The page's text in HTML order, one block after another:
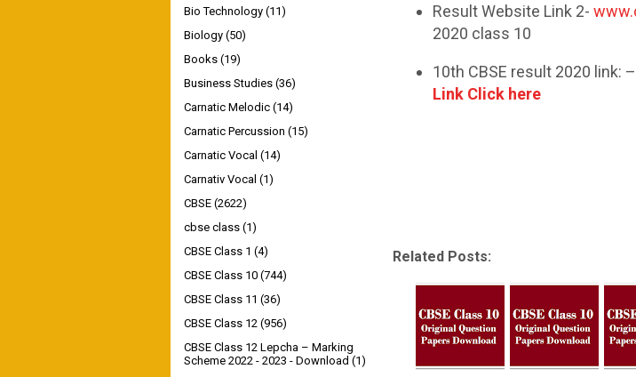
Result Website Link 2-
2020 class 10
10th CBSE result 2020 link: –
Link Click here
Related Posts:
Bio Technology (11)
Biology (50)
Books (19)
Business Studies (36)
Carnatic Melodic (14)
Carnatic Percussion (15)
Carnatic Vocal (14)
Carnativ Vocal (1)
CBSE (2622)
cbse class (1)
CBSE Class 1 (4)
CBSE Class 10 (744)
CBSE Class 11 (36)
CBSE Class 12 (956)
CBSE Class 12 Lepcha – Marking
Scheme 2022 - 2023 - Download (1)